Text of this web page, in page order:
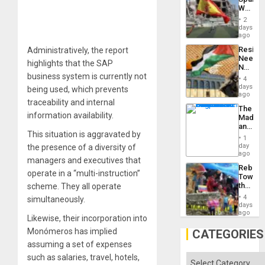
Administratively, the report
highlights that the SAP
business system is currently not
being used, which prevents
traceability and internal
information availability.
This situation is aggravated by
the presence of a diversity of
managers and executives that
operate in a “multi-instruction”
scheme. They all operate
simultaneously.
Likewise, their incorporation into
Monómeros has implied
assuming a set of expenses
such as salaries, travel, hotels,
to
World
Cup
Victory
in
Gaza
2
days
ago
Needs
No
on
the
Al-
Aqsa
Flood
and
the
Right…
4
days
ago
The
and
the1
day
ago
Toward
the
Hope
as
in
the
4
days
ago
CATEGORIES
Categories